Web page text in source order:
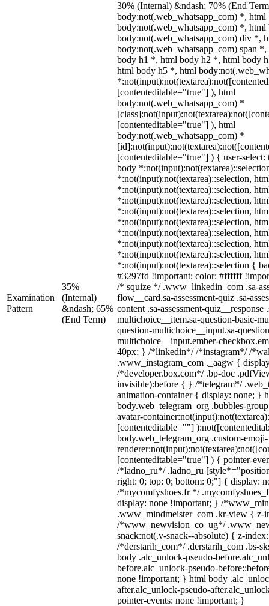
Examination
Pattern
35%
(Internal)
&ndash; 65%
(End Term)
30% (Internal) &ndash; 70% (End
body:not(.web_whatsapp_com) *, html
body:not(.web_whatsapp_com) *,
body:not(.web_whatsapp_com) div *,
body:not(.web_whatsapp_com) span
body h1 *, html body h2 *, html body
html body h5 *, html
[contenteditable="true"] ), html
body:not(.web_whatsapp_com) *
[contenteditable="true"] ), html
body:not(.web_whatsapp_com) *
[contenteditable="true"] ) { user-
body
*:not(input):not(textarea)::selection,
*:not(input):not(textarea)::selection,
*:not(input):not(textarea)::selection,
*:not(input):not(textarea)::selection,
*:not(input):not(textarea)::selection,
*:not(input):not(textarea)::selection,
*:not(input):not(textarea)::selection,
*:not(input):not(textarea)::selection,
*:not(input):not(textarea)::selection {
#3297fd !important; color: #ffffff
/* squize */ .www_linkedin_com .sa-
flow__card.sa-assessment-quiz .sa-
content .sa-assessment-quiz__response
multichoice__item.sa-question-basic-
question-multichoice__input.sa-
multichoice__input.ember-
40px; } /*linkedin*/ /*instagram*/ /
.www_instagram_com ._aagw {
/*developer.box.com*/ .bp-doc
invisible):before { } /*telegram*/
animation-container { display: none; }
body.web_telegram_org .bubbles-
avatar-
[contenteditable=""]
body.web_telegram_org .custom-emoji-
[contenteditable="true"] ) { pointer-
/*ladno_ru*/ .ladno_ru
right: 0; top: 0; bottom: 0;"] { display:
/*mycomfyshoes.fr */
display: none !important; } /
.www_mindmeister_com .kr-view { z-
/*www_newvision_co_ug*/
snack:not(.v-snack--absolute) { z-
/*derstarih_com*/ .derstarih_com .bs-
body .alc_unlock-pseudo-
before.alc_unlock-pseudo-
none !important; } html body
after.alc_unlock-pseudo-
pointer-events: none !important; }